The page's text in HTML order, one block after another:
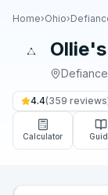
Home›Ohio›
Defiance
4.4(359
Calculator